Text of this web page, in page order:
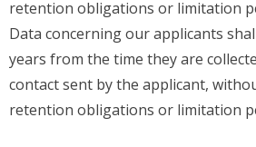
retention obligations or limitation
Data concerning our applicants
years from the time they are
contact sent by the applicant,
retention obligations or limitation